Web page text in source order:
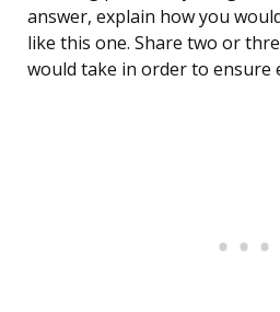
answer, explain how you
like this one. Share two or
would take in order to ensure